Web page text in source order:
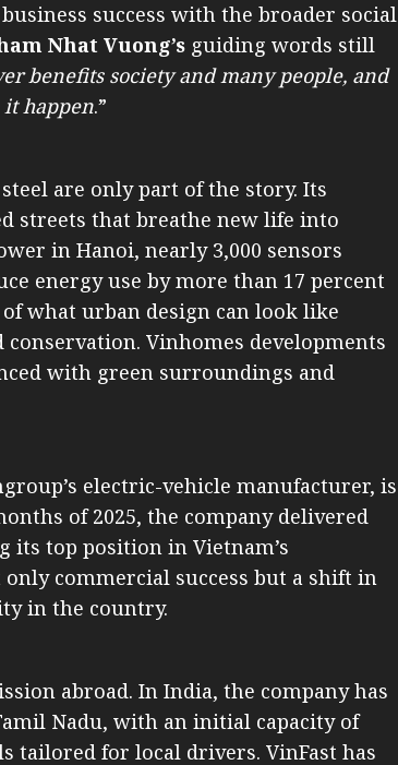
success with the broader social
Nhat Vuong’s guiding words still
benefits society and many people, and
happen.”
are only part of the story. Its
streets that breathe new life into
in Hanoi, nearly 3,000 sensors
energy use by more than 17 percent
what urban design can look like
Vinhomes developments
with green surroundings and
electric-vehicle manufacturer, is
of 2025, the company delivered
its top position in Vietnam’s
commercial success but a shift in
in the country.
abroad. In India, the company has
Nadu, with an initial capacity of
tailored for local drivers. VinFast has